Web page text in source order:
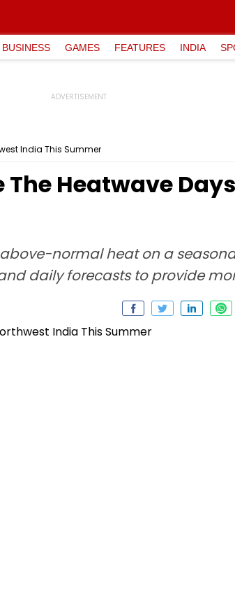
BUSINESS GAMES FEATURES INDIA
India This Summer
Heatwave
normal heat on a
daily forecasts to provide